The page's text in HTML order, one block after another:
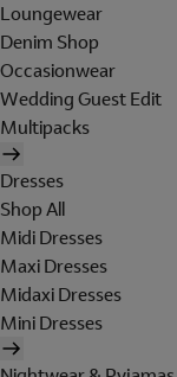
Loungewear
Denim Shop
Occasionwear
Wedding Guest Edit
Multipacks
Dresses
Shop All
Midi Dresses
Maxi Dresses
Midaxi Dresses
Mini Dresses